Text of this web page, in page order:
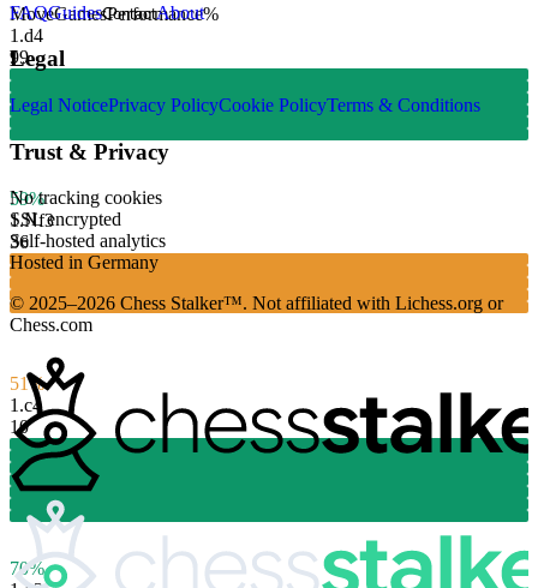
MoveGamesPerformance%
1.d4
99
59%
1.Nf3
36
51%
1.c4
10
70%
FAQGuidesContactAbout
Legal
Legal NoticePrivacy PolicyCookie PolicyTerms & Conditions
Trust & Privacy
No tracking cookies
SSL encrypted
Self-hosted analytics
Hosted in Germany
© 2025–2026 Chess Stalker™. Not affiliated with Lichess.org or
Chess.com